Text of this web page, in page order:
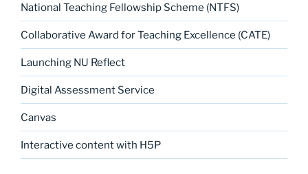
National Teaching Fellowship Scheme (NTFS)
Collaborative Award for Teaching Excellence (CATE)
Launching NU Reflect
Digital Assessment Service
Canvas
Interactive content with H5P